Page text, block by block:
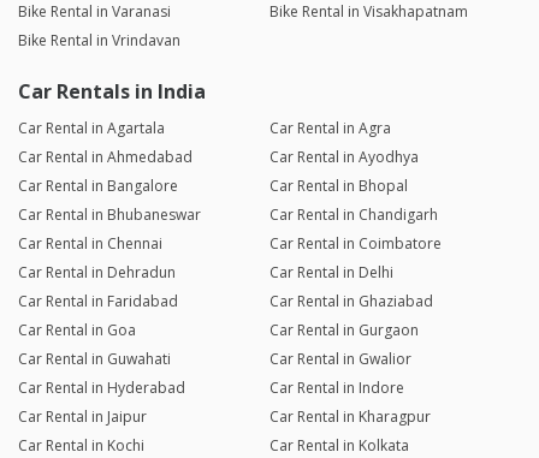
Bike Rental in Varanasi
Bike Rental in Visakhapatnam
Bike Rental in Vrindavan
Car Rentals in India
Car Rental in Agartala
Car Rental in Agra
Car Rental in Ahmedabad
Car Rental in Ayodhya
Car Rental in Bangalore
Car Rental in Bhopal
Car Rental in Bhubaneswar
Car Rental in Chandigarh
Car Rental in Chennai
Car Rental in Coimbatore
Car Rental in Dehradun
Car Rental in Delhi
Car Rental in Faridabad
Car Rental in Ghaziabad
Car Rental in Goa
Car Rental in Gurgaon
Car Rental in Guwahati
Car Rental in Gwalior
Car Rental in Hyderabad
Car Rental in Indore
Car Rental in Jaipur
Car Rental in Kharagpur
Car Rental in Kochi
Car Rental in Kolkata